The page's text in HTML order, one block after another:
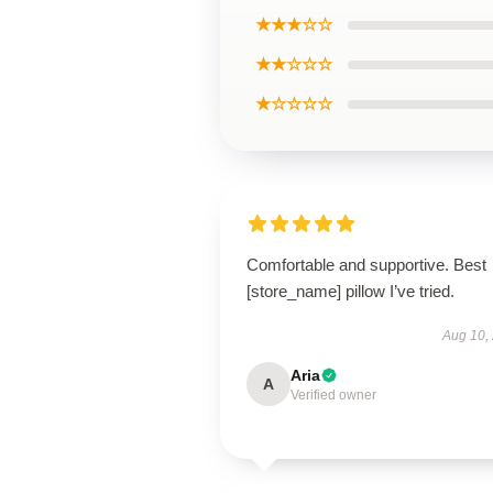
★★★☆☆
★★☆☆☆
★☆☆☆☆
Comfortable and supportive. Best
[store_name] pillow I’ve tried.
Aug 10,
A Aria
Verified owner